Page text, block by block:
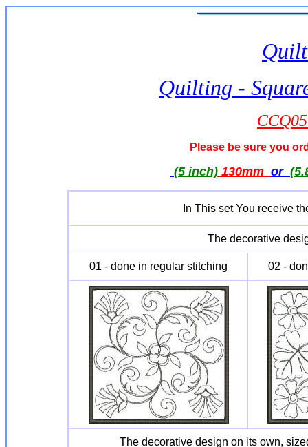
Quilting -
Please be sure you
(5 inch) 130mm or
In This set You receive
The decorative
01 - done in regular stitching 02 -
The decorative design on its own,